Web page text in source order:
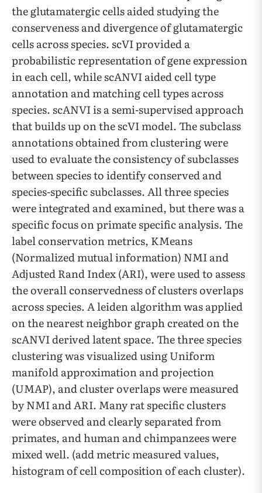
the glutamatergic cells aided studying the
conserveness and divergence of glutamatergic
cells across species. scVI provided a
probabilistic representation of gene expression
in each cell, while scANVI aided cell type
annotation and matching cell types across
species. scANVI is a semi-supervised approach
that builds up on the scVI model. The subclass
annotations obtained from clustering were
used to evaluate the consistency of subclasses
between species to identify conserved and
species-specific subclasses. All three species
were integrated and examined, but there was a
specific focus on primate specific analysis. The
label conservation metrics, KMeans
(Normalized mutual information) NMI and
Adjusted Rand Index (ARI), were used to assess
the overall conservedness of clusters overlaps
across species. A leiden algorithm was applied
on the nearest neighbor graph created on the
scANVI derived latent space. The three species
clustering was visualized using Uniform
manifold approximation and projection
(UMAP), and cluster overlaps were measured
by NMI and ARI. Many rat specific clusters
were observed and clearly separated from
primates, and human and chimpanzees were
mixed well. (add metric measured values,
histogram of cell composition of each cluster).